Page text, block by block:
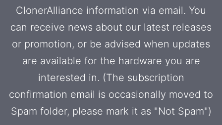
ClonerAlliance information via email. You
can receive news about our latest releases
or promotion, or be advised when updates
are available for the hardware you are
interested in. (The subscription
confirmation email is occasionally moved to
Spam folder, please mark it as "Not Spam")